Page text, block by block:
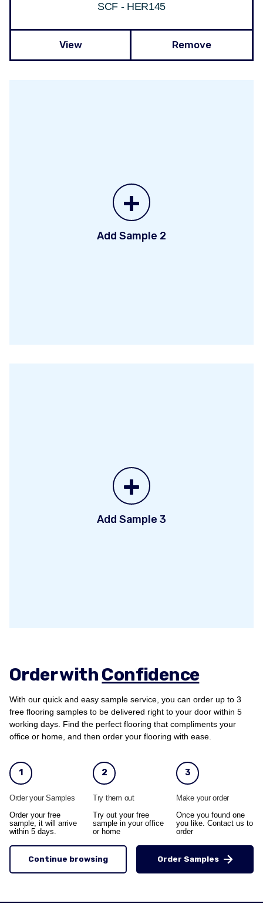
SCF - HER145
View Remove
+
Add Sample 2
+
Add Sample 3
Order withConfidence
With our quick and easy sample service, you can order up to 3
free flooring samples to be delivered right to your door within 5
working days. Find the perfect flooring that compliments your
office or home, and then order your flooring with ease.
1
Order your Samples
Order your free
sample, it will arrive
within 5 days.
2
Try them out
Try out your free
sample in your office
or home
3
Make your order
Once you found one
you like. Contact us to
order
Continue browsing Order Samples